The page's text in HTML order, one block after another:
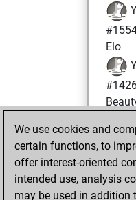
Elo
We use cookies and
certain functions, to
offer interest-oriented
intended use, analysis
may be used in addition